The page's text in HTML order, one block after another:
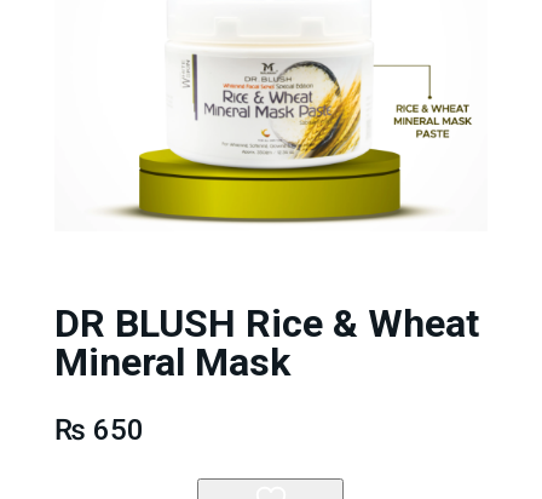
DR BLUSH Rice & Wheat
Mineral Mask
₨ 650